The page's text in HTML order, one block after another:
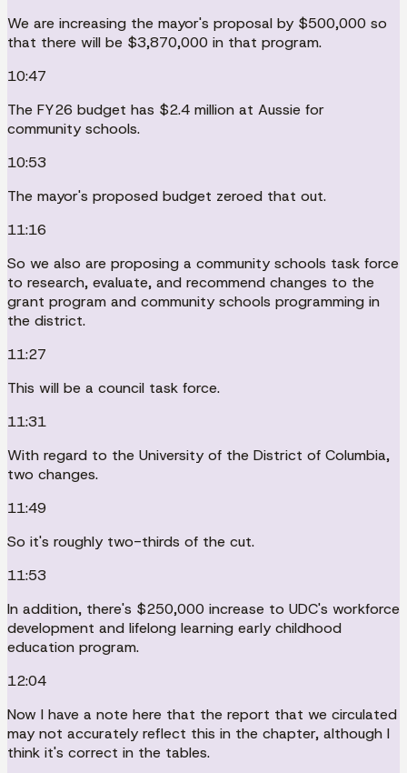
We are increasing the mayor's proposal by $500,000 so
that there will be $3,870,000 in that program.
10:47
The FY26 budget has $2.4 million at Aussie for
community schools.
10:53
The mayor's proposed budget zeroed that out.
11:16
So we also are proposing a community schools task force
to research, evaluate, and recommend changes to the
grant program and community schools programming in
the district.
11:27
This will be a council task force.
11:31
With regard to the University of the District of Columbia,
two changes.
11:49
So it's roughly two-thirds of the cut.
11:53
In addition, there's $250,000 increase to UDC's workforce
development and lifelong learning early childhood
education program.
12:04
Now I have a note here that the report that we circulated
may not accurately reflect this in the chapter, although I
think it's correct in the tables.